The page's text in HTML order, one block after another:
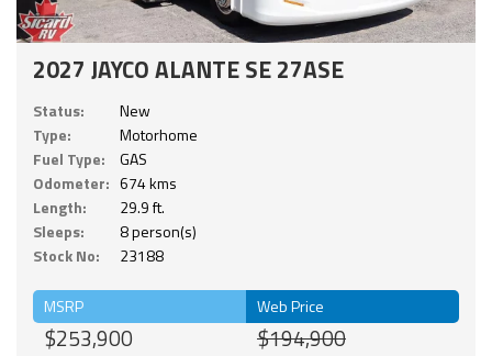
2027 JAYCO ALANTE SE 27ASE
Status:
New
Type:
Motorhome
Fuel Type:
GAS
Odometer: 674 kms
Length:
29.9 ft.
Sleeps:
8 person(s)
Stock No:
23188
MSRP
$253,900
Web Price
$194,900